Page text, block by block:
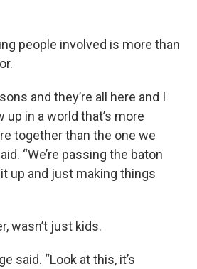
people involved is more than
and they’re all here and I
up in a world that’s more
together than the one we
“We’re passing the baton
up and just making things
wasn’t just kids.
said. “Look at this, it’s